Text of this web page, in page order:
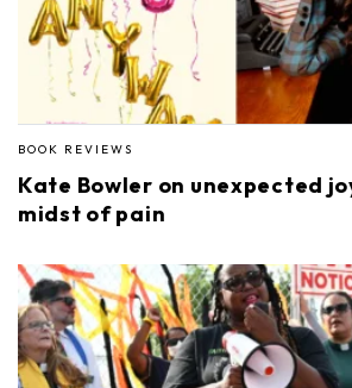
BOOK REVIEWS
Kate Bowler on unexpected
midst of pain